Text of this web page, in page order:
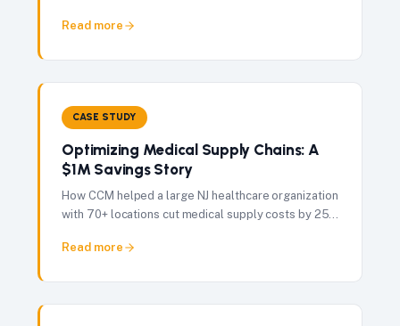
Read more
CASE STUDY
Optimizing Medical Supply Chains: A
$1M Savings Story
How CCM helped a large NJ healthcare organization
with 70+ locations cut medical supply costs by 25%
Read more